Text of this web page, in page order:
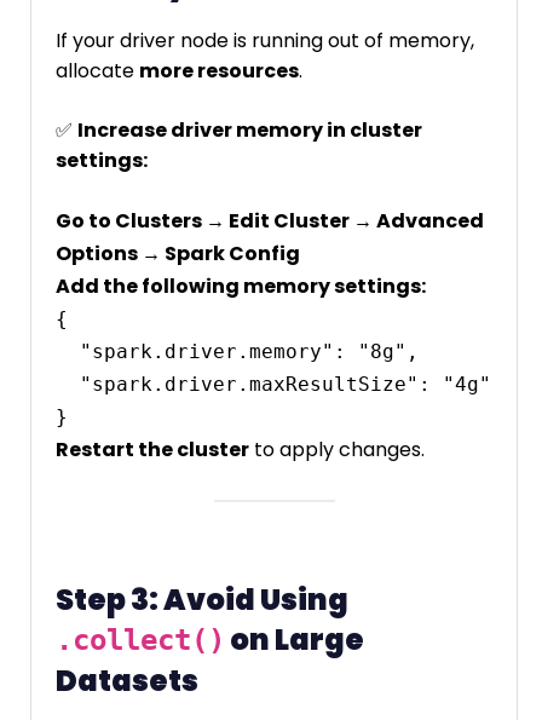
If your driver node is running out of memory,
allocate more resources.
✅ Increase driver memory in cluster
settings:
Go to Clusters → Edit Cluster → Advanced
Options → Spark Config
Add the following memory settings:
{
Restart the cluster to apply changes.
Step 3: Avoid Using
.collect() on Large
Datasets